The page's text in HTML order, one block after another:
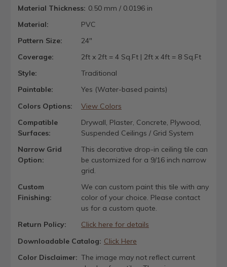
Material Thickness: 0.50 mm / 0.0196 in
Material:
PVC
Pattern Size:
24"
Coverage:
2ft x 2ft = 4 Sq.Ft | 2ft x 4ft = 8 Sq.Ft
Style:
Traditional
Paintable:
Yes (Water-based paints)
Colors Options:
View Colors
Compatible
Surfaces:
Drywall, Plaster, Concrete, Plywood,
Suspended Ceilings / Grid System
Narrow Grid
Option:
This decorative drop-in ceiling tile can
be customized for a 9/16 inch narrow
grid.
Custom
Finishing:
We can custom paint this tile with any
color of your choice. Please contact
us for a custom quote.
Return Policy:
Click here for details
Downloadable Catalog: Click Here
Color Disclaimer: The image may not reflect current